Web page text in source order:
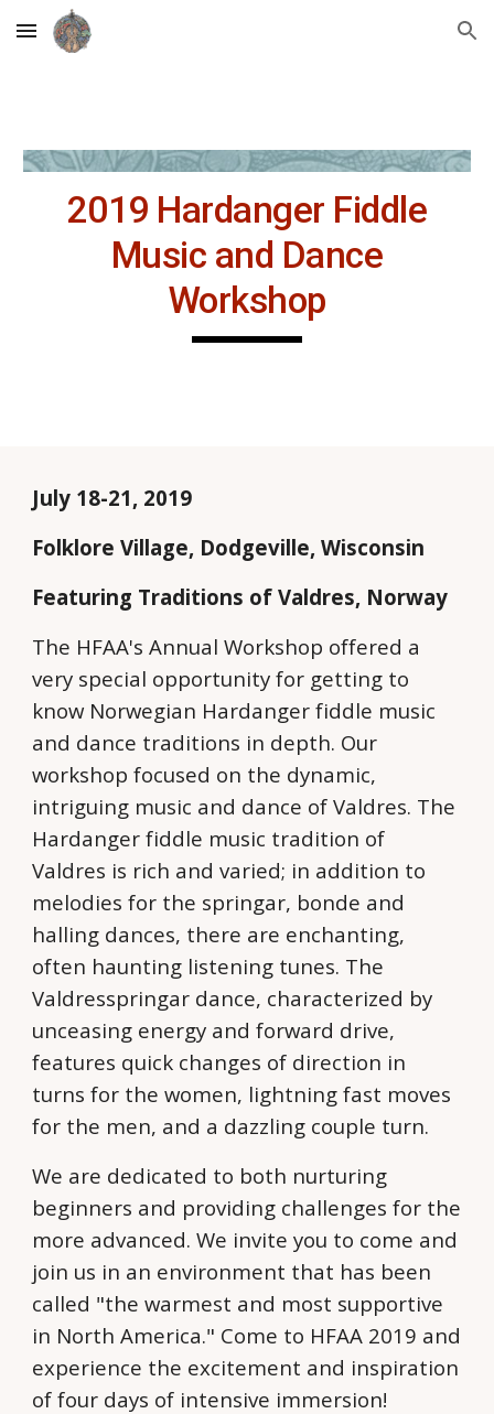
Skip to main content Skip to navigation
2019 Hardanger Fiddle
Music and Dance
Workshop
July 18-21, 2019
Folklore Village, Dodgeville, Wisconsin
Featuring Traditions of Valdres, Norway
The HFAA's Annual Workshop offered a
very special opportunity for getting to
know Norwegian Hardanger fiddle music
and dance traditions in depth. Our
workshop focused on the dynamic,
intriguing music and dance of Valdres. The
Hardanger fiddle music tradition of
Valdres is rich and varied; in addition to
melodies for the springar, bonde and
halling dances, there are enchanting,
often haunting listening tunes. The
Valdresspringar dance, characterized by
unceasing energy and forward drive,
features quick changes of direction in
turns for the women, lightning fast moves
for the men, and a dazzling couple turn.
We are dedicated to both nurturing
beginners and providing challenges for the
more advanced. We invite you to come and
join us in an environment that has been
called "the warmest and most supportive
in North America." Come to HFAA 2019 and
experience the excitement and inspiration
of four days of intensive immersion!